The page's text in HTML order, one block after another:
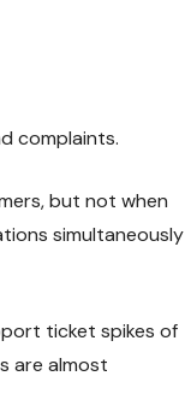
complaints.
but not when
simultaneously
ticket spikes of
are almost